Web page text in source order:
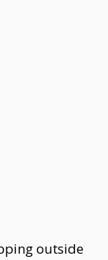
outside